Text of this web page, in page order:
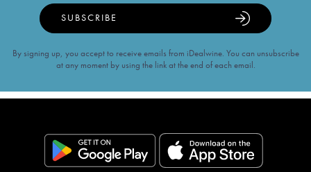
SUBSCRIBE
By signing up, you accept to receive emails from iDealwine. You can unsubscribe
at any moment by using the link at the end of each email.